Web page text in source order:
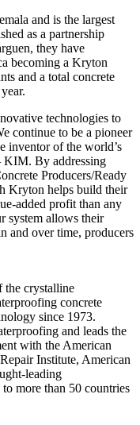
and is the largest
as a partnership
they have
becoming a Kryton
and a total concrete
technologies to
continue to be a pioneer
inventor of the world’s
KIM. By addressing
Producers/Ready
Kryton helps build their
added profit than any
system allows their
and over time, producers
the crystalline
concrete
since 1973.
and leads the
with the American
Institute, American
leading
more than 50 countries